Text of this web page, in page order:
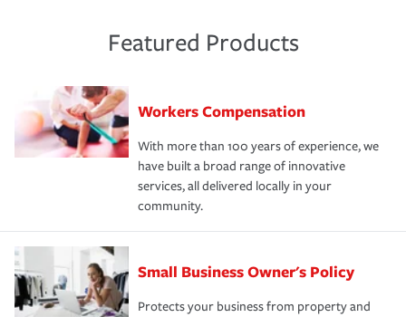
Featured Products
Workers Compensation
With more than 100 years of experience, we
have built a broad range of innovative
services, all delivered locally in your
community.
Small Business Owner's Policy
Protects your business from property and